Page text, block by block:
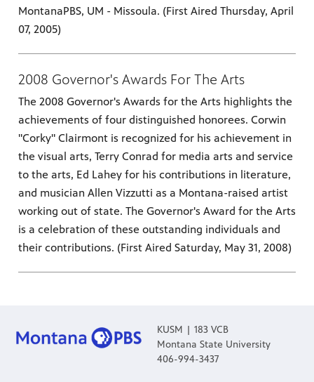
MontanaPBS, UM - Missoula. (First Aired Thursday, April
07, 2005)
2008 Governor's Awards For The Arts
The 2008 Governor's Awards for the Arts highlights the
achievements of four distinguished honorees. Corwin
"Corky" Clairmont is recognized for his achievement in
the visual arts, Terry Conrad for media arts and service
to the arts, Ed Lahey for his contributions in literature,
and musician Allen Vizzutti as a Montana-raised artist
working out of state. The Governor's Award for the Arts
is a celebration of these outstanding individuals and
their contributions. (First Aired Saturday, May 31, 2008)
KUSM | 183 VCB
Montana State University
406-994-3437